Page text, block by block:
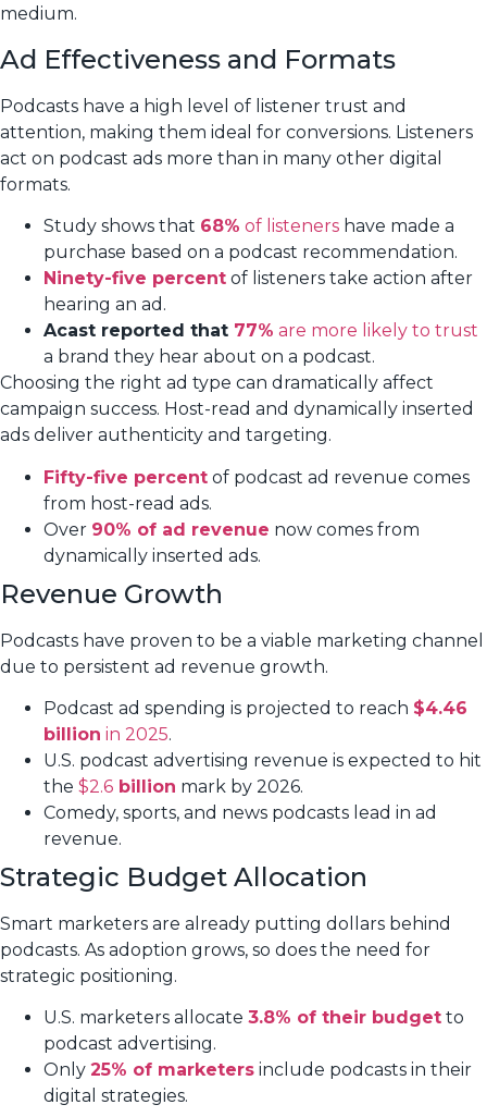
medium.
Ad Effectiveness and Formats
Podcasts have a high level of listener trust and
attention, making them ideal for conversions. Listeners
act on podcast ads more than in many other digital
formats.
Study shows that 68% of listeners have made a
purchase based on a podcast recommendation.
Ninety-five percent of listeners take action after
hearing an ad.
Acast reported that 77% are more likely to trust
a brand they hear about on a podcast.
Choosing the right ad type can dramatically affect
campaign success. Host-read and dynamically inserted
ads deliver authenticity and targeting.
Fifty-five percent of podcast ad revenue comes
from host-read ads.
Over 90% of ad revenue now comes from
dynamically inserted ads.
Revenue Growth
Podcasts have proven to be a viable marketing channel
due to persistent ad revenue growth.
Podcast ad spending is projected to reach $4.46
billion in 2025.
U.S. podcast advertising revenue is expected to hit
the $2.6 billion mark by 2026.
Comedy, sports, and news podcasts lead in ad
revenue.
Strategic Budget Allocation
Smart marketers are already putting dollars behind
podcasts. As adoption grows, so does the need for
strategic positioning.
U.S. marketers allocate 3.8% of their budget to
podcast advertising.
Only 25% of marketers include podcasts in their
digital strategies.